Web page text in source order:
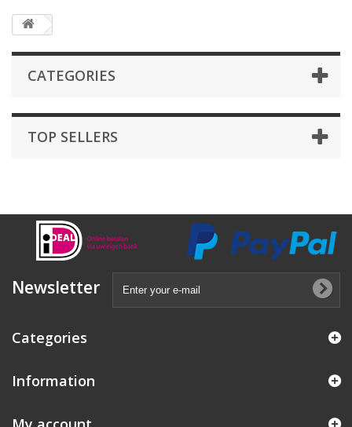
CATEGORIES
TOP SELLERS
Newsletter
Categories
Information